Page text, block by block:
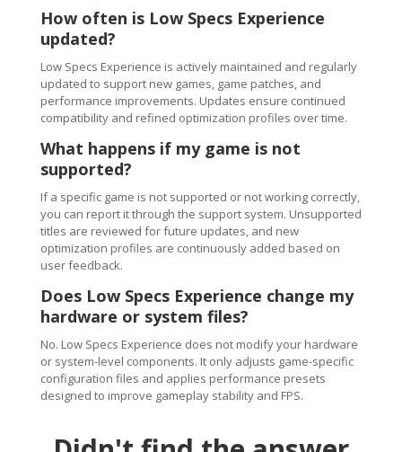
How often is Low Specs Experience
updated?
Low Specs Experience is actively maintained and regularly
updated to support new games, game patches, and
performance improvements. Updates ensure continued
compatibility and refined optimization profiles over time.
What happens if my game is not
supported?
If a specific game is not supported or not working correctly,
you can report it through the support system. Unsupported
titles are reviewed for future updates, and new
optimization profiles are continuously added based on
user feedback.
Does Low Specs Experience change my
hardware or system files?
No. Low Specs Experience does not modify your hardware
or system-level components. It only adjusts game-specific
configuration files and applies performance presets
designed to improve gameplay stability and FPS.